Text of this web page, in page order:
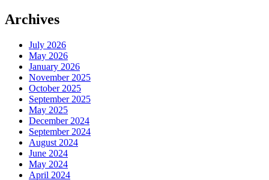
Archives
July 2026
May 2026
January 2026
November 2025
October 2025
September 2025
May 2025
December 2024
September 2024
August 2024
June 2024
May 2024
April 2024